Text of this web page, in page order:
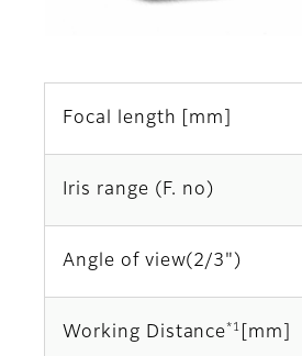
Focal length [mm]
Iris range (F. no)
Angle of view(2/3")
Working Distance*1 [mm]